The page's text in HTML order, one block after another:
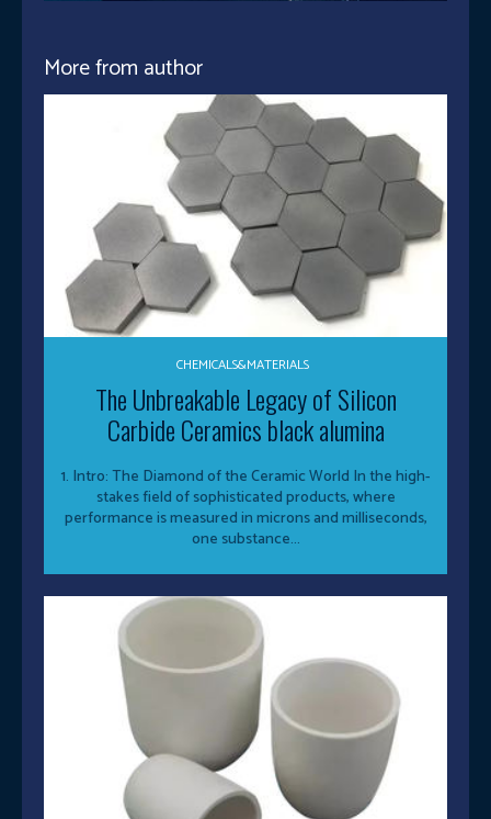
More from author
CHEMICALS&MATERIALS
The Unbreakable Legacy of Silicon
Carbide Ceramics black alumina
1. Intro: The Diamond of the Ceramic World In the high-
stakes field of sophisticated products, where
performance is measured in microns and milliseconds,
one substance...